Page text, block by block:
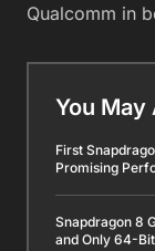
Qualcomm in
You May
First
Promising
Snapdragon 8
and Only 64-